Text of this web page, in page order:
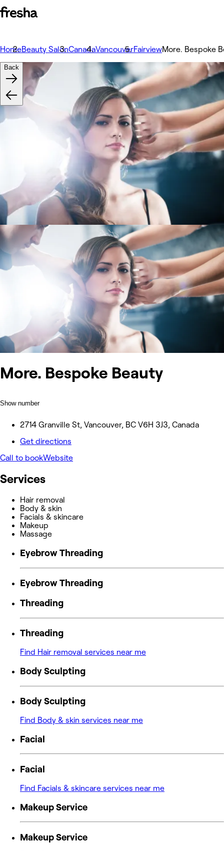
HomeBeauty SalonCanadaVancouverFairviewMore. Bespoke
More. Bespoke Beauty
Show number
2714 Granville St, Vancouver, BC V6H 3J3, Canada
Get directions
Call to bookWebsite
Back
Services
Hair removal
Body & skin
Facials & skincare
Makeup
Massage
Eyebrow Threading
Eyebrow Threading
Threading
Threading
Find Hair removal services near me
Body Sculpting
Body Sculpting
Find Body & skin services near me
Facial
Facial
Find Facials & skincare services near me
Makeup Service
Makeup Service